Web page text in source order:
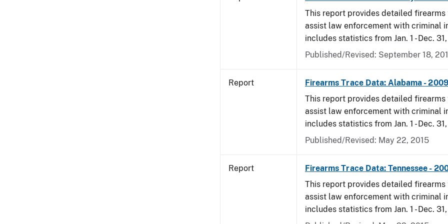
This report provides detailed
assist law enforcement with criminal
includes statistics from Jan. 1 - Dec.
Published/Revised: September 18,
Report
Firearms Trace Data: Alabama -
This report provides detailed
assist law enforcement with criminal
includes statistics from Jan. 1 - Dec.
Published/Revised: May 22, 2015
Report
Firearms Trace Data: Tennessee -
This report provides detailed
assist law enforcement with criminal
includes statistics from Jan. 1 - Dec.